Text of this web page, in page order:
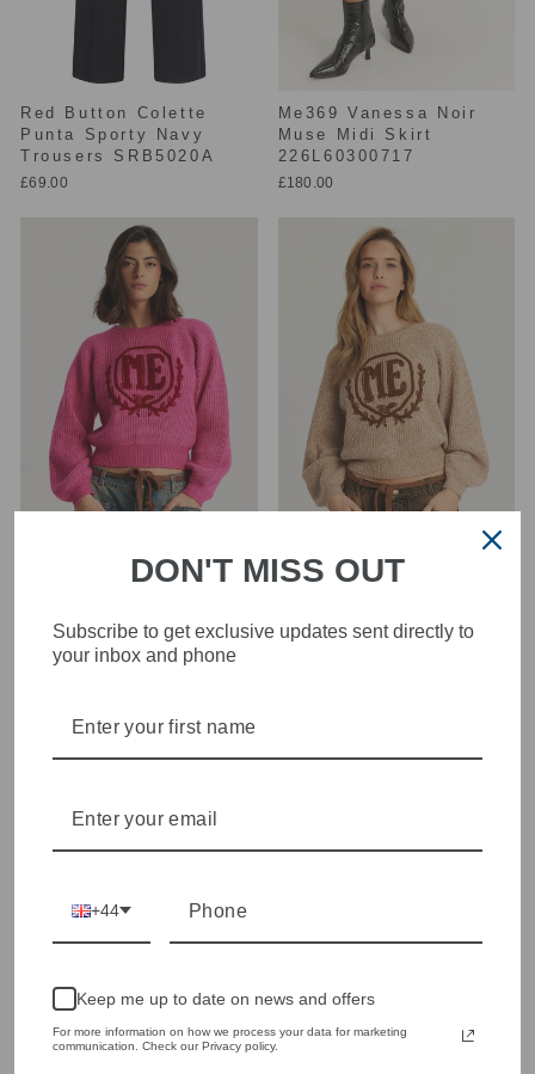
Red Button Colette
Punta Sporty Navy
Trousers SRB5020A
£69.00
Me369 Vanessa Noir
Muse Midi Skirt
226L60300717
£180.00
Jumper 226S91284594
£175.00
226S91284517
DON'T MISS OUT
Subscribe to get exclusive updates sent directly to
your inbox and phone
+44
Keep me up to date on news and offers
For more information on how we process your data for marketing
communication. Check our Privacy policy.